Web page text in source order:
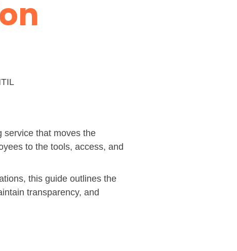
service that moves the
to the tools, access, and
this guide outlines the
transparency, and